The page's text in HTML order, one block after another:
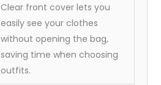
Clear front cover lets you
easily see your clothes
without opening the bag,
saving time when choosing
outfits.